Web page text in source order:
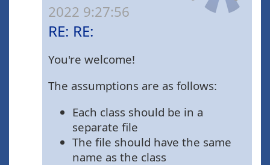
2022 9:27:56
RE: RE:
You're welcome!
The assumptions are as follows:
Each class should be in a
separate file
The file should have the same
name as the class